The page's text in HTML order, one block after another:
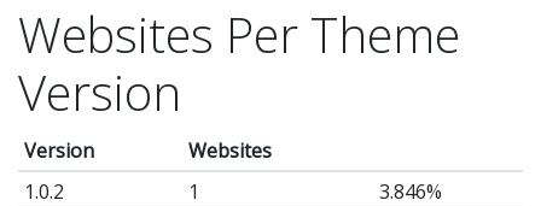
Websites Per Theme
Version
Version
Websites
1.0.2
1
3.846%